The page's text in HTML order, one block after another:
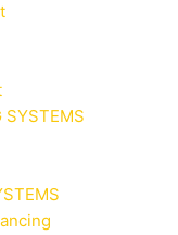
SYSTEMS